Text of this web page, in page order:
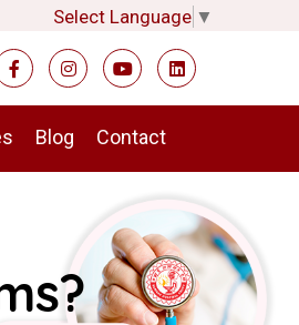
Select Language ▼
Blog Contact